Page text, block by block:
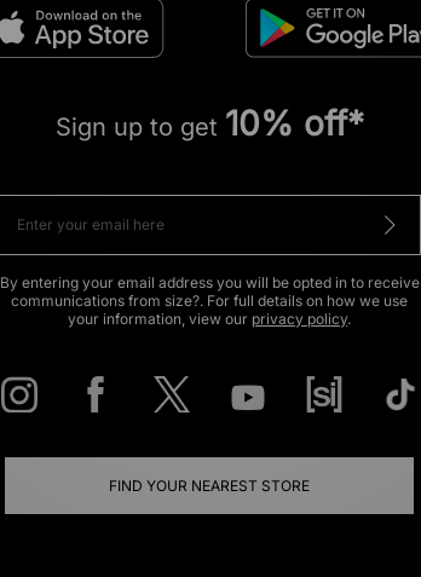
Sign up to get 10% off*
By entering your email address you will be opted in to receive
communications from size?. For full details on how we use
your information, view our privacy policy.
FIND YOUR NEAREST STORE